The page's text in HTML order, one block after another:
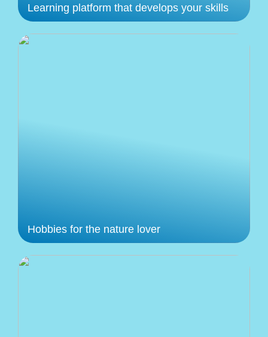
Learning platform that develops your skills
Hobbies for the nature lover